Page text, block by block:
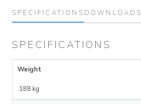
SPECIFICATIONS DOWNLOADS
SPECIFICATIONS
Weight
.188 kg